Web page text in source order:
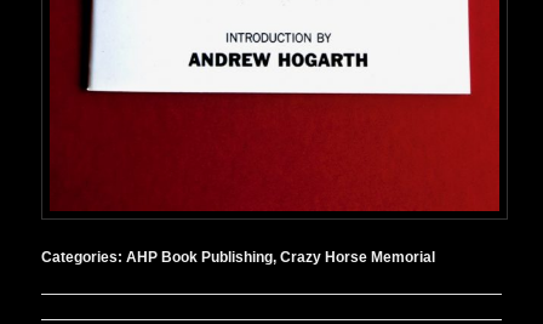
Categories: AHP Book Publishing, Crazy Horse Memorial